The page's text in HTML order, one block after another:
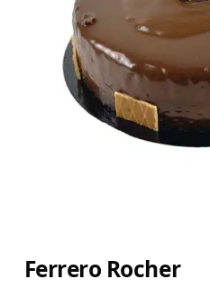
Ferrero Rocher